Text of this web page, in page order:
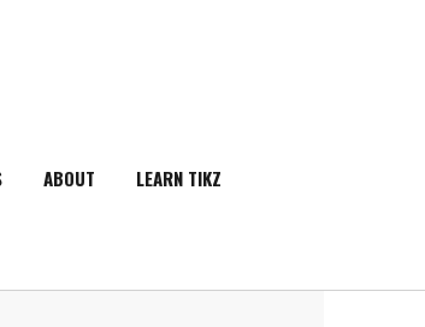
ABOUT
LEARN TIKZ